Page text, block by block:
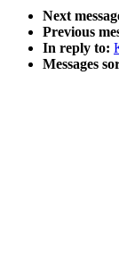
Next
Previous
In reply to:
Messages